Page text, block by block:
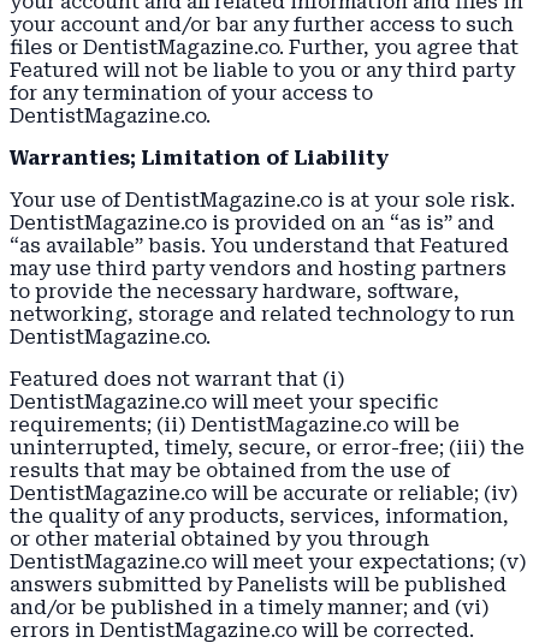
your account and/or bar any further access to such
files or DentistMagazine.co. Further, you agree that
Featured will not be liable to you or any third party
for any termination of your access to
DentistMagazine.co.
Warranties; Limitation of Liability
Your use of DentistMagazine.co is at your sole risk.
DentistMagazine.co is provided on an “as is” and
“as available” basis. You understand that Featured
may use third party vendors and hosting partners
to provide the necessary hardware, software,
networking, storage and related technology to run
DentistMagazine.co.
Featured does not warrant that (i)
DentistMagazine.co will meet your specific
requirements; (ii) DentistMagazine.co will be
uninterrupted, timely, secure, or error-free; (iii) the
results that may be obtained from the use of
DentistMagazine.co will be accurate or reliable; (iv)
the quality of any products, services, information,
or other material obtained by you through
DentistMagazine.co will meet your expectations; (v)
answers submitted by Panelists will be published
and/or be published in a timely manner; and (vi)
errors in DentistMagazine.co will be corrected.